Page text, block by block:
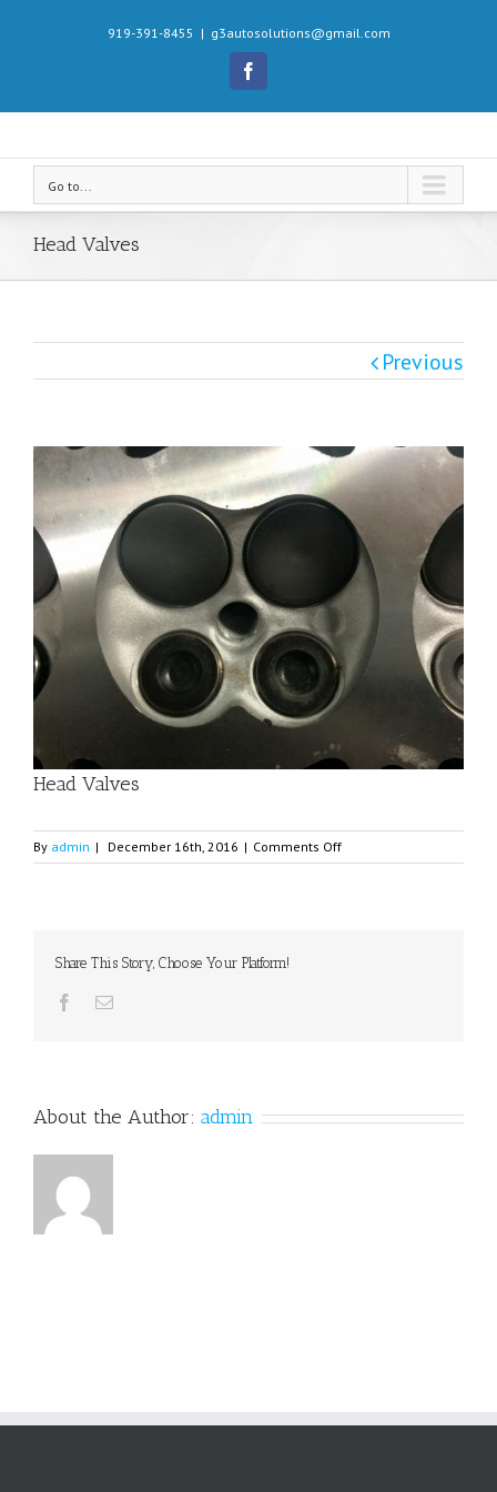
919-391-8455 | g3autosolutions@gmail.com
Go to...
Head Valves
Previous
View
Larger
Image
Head Valves
By admin | December 16th, 2016 | Comments Offon
Head
Share This Story, Choose Your Platform!
Facebook
Email
About the Author: admin